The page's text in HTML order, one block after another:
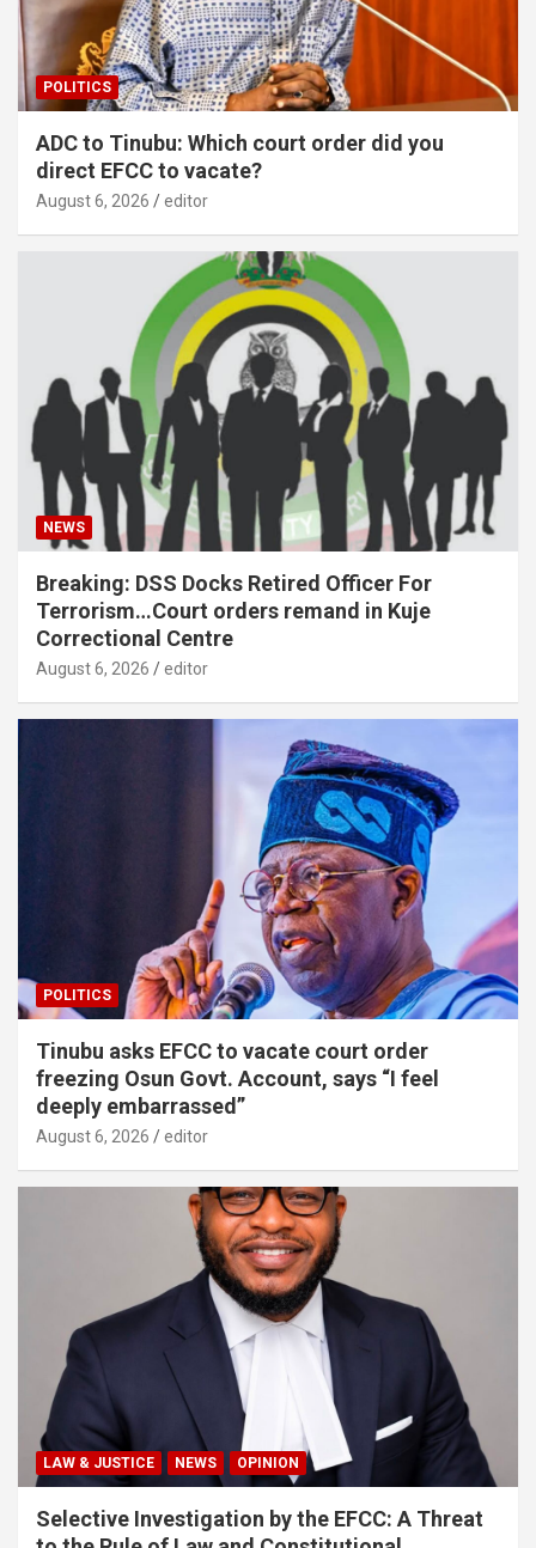
POLITICS
ADC to Tinubu: Which court order did you
direct EFCC to vacate?
August 6, 2026 editor
NEWS
Breaking: DSS Docks Retired Officer For
Terrorism…Court orders remand in Kuje
Correctional Centre
August 6, 2026 editor
POLITICS
Tinubu asks EFCC to vacate court order
freezing Osun Govt. Account, says “I feel
deeply embarrassed”
August 6, 2026 editor
LAW & JUSTICE NEWS OPINION
Selective Investigation by the EFCC: A Threat